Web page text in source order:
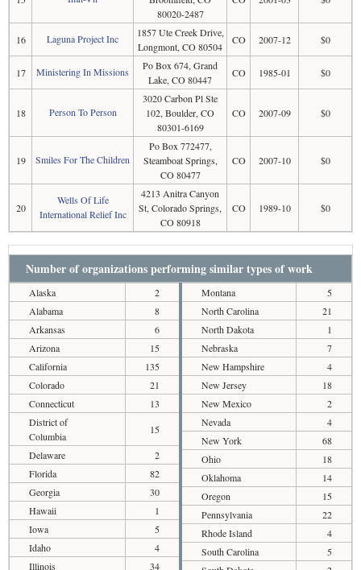
80020-2487
16 Laguna Project Inc
1857 Ute Creek Drive,
Longmont, CO 80504
CO 2007-12 $0
17 Ministering In Missions
Po Box 674, Grand
Lake, CO 80447
CO 1985-01 $0
18 Person To Person
3020 Carbon Pl Ste
102, Boulder, CO
80301-6169
CO 2007-09 $0
19 Smiles For The Children
Po Box 772477,
Steamboat Springs,
CO 80477
CO 2007-10 $0
20
Wells Of Life
International Relief Inc
4213 Anitra Canyon
St, Colorado Springs,
CO 80918
CO 1989-10 $0
Number of organizations performing similar types of work
Alaska
2
Alabama
8
Arkansas
6
Arizona
15
California
135
Colorado
21
Connecticut
13
District of
Columbia
15
Delaware
2
Florida
82
Georgia
30
Hawaii
1
Iowa
5
Idaho
4
Illinois
34
Montana
5
North Carolina
21
North Dakota
1
Nebraska
7
New Hampshire
4
New Jersey
18
New Mexico
2
Nevada
4
New York
68
Ohio
18
Oklahoma
14
Oregon
15
Pennsylvania
22
Rhode Island
4
South Carolina
5